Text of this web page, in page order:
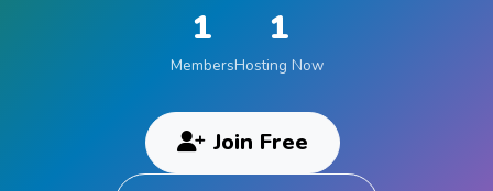
1
Members
1
Hosting Now
Join Free